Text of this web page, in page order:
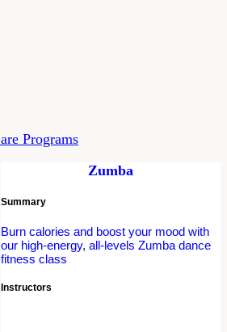
Programs
Zumba
Summary
Burn calories and boost your mood with
our high-energy, all-levels Zumba dance
fitness class
Instructors